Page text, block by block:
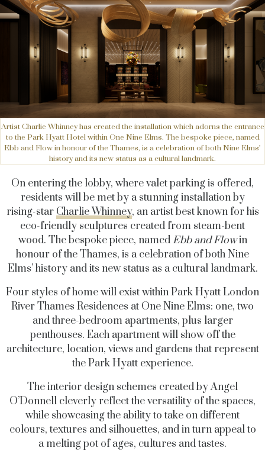
Artist Charlie Whinney has created the installation which adorns the entrance
to the Park Hyatt Hotel within One Nine Elms. The bespoke piece, named
Ebb and Flow in honour of the Thames, is a celebration of both Nine Elms’
history and its new status as a cultural landmark.
On entering the lobby, where valet parking is offered,
residents will be met by a stunning installation by
rising-star Charlie Whinney, an artist best knownfor his
eco-friendly sculptures created from steam-bent
wood. The bespoke piece, named Ebb and Flowin
honour of the Thames, is a celebration of both Nine
Elms’ history and its new status as a cultural landmark.
Four styles of home will exist within Park Hyatt London
River Thames Residences at One Nine Elms: one, two
and three-bedroom apartments, plus larger
penthouses. Each apartment will show off the
architecture, location, views and gardens that represent
the Park Hyatt experience.
The interior design schemes created by Angel
O’Donnell cleverly reflect the versatility of the spaces,
while showcasing the ability to take on different
colours, textures and silhouettes, and in turn appeal to
a melting pot of ages, cultures and tastes.